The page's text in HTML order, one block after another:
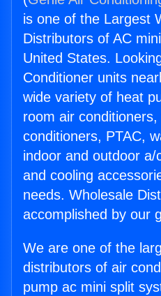
is one of the Largest
Distributors of AC
United States.
Conditioner units
wide variety of heat
room air
conditioners, PTAC,
indoor and outdoor
and cooling
needs. Wholesale
accomplished by our
We are one of the
distributors of air
pump ac mini split